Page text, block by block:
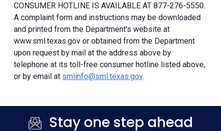
CONSUMER HOTLINE IS AVAILABLE AT 877-276-5550.
A complaint form and instructions may be downloaded
and printed from the Department's website at
www.sml.texas.gov or obtained from the Department
upon request by mail at the address above by
telephone at its toll-free consumer hotline listed above,
or by email at smlinfo@sml.texas.gov.
Stay one step ahead